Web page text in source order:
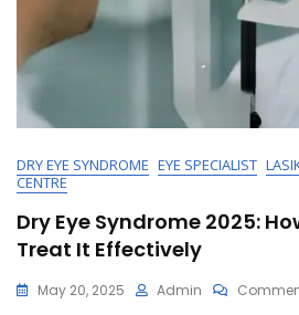
DRY EYE SYNDROME EYE SPECIALIST
CENTRE
Dry Eye Syndrome 2025:
Treat It Effectively
May 20, 2025 Admin